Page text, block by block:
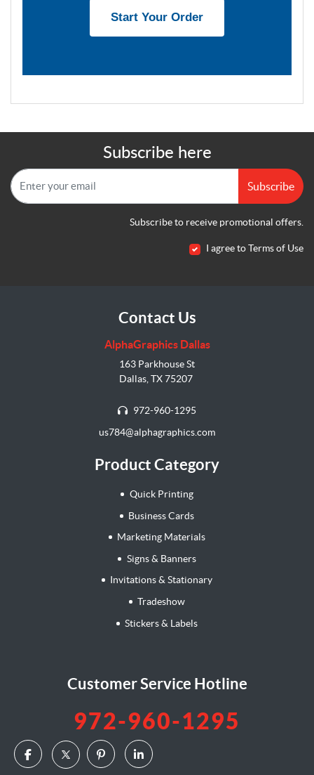
Start Your Order
Subscribe here
Subscribe
Subscribe to receive promotional offers.
I agree to Terms of Use
Contact Us
AlphaGraphics Dallas
163 Parkhouse St
Dallas, TX 75207
972-960-1295
us784@alphagraphics.com
Product Category
Quick Printing
Business Cards
Marketing Materials
Signs & Banners
Invitations & Stationary
Tradeshow
Stickers & Labels
Customer Service Hotline
972-960-1295